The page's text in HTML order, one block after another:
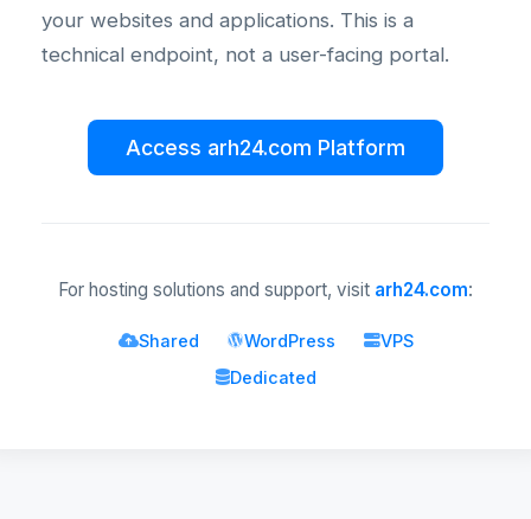
your websites and applications. This is a
technical endpoint, not a user-facing portal.
Access arh24.com Platform
For hosting solutions and support, visit arh24.com:
Shared WordPress
VPS
Dedicated